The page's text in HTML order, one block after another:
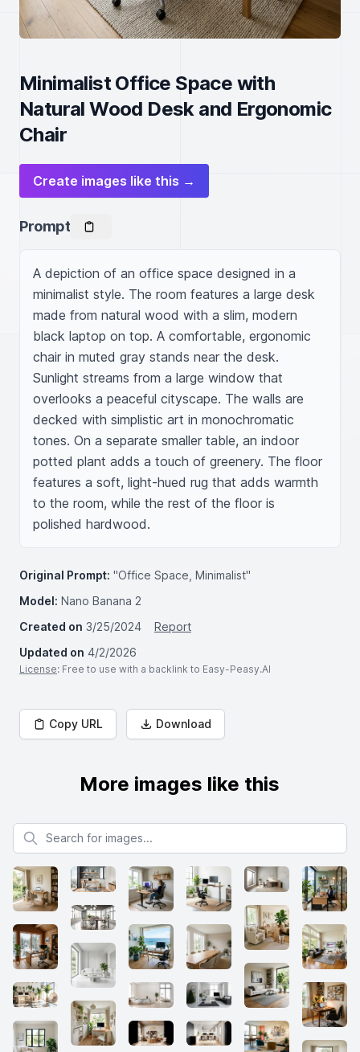
Minimalist Office Space with
Natural Wood Desk and Ergonomic
Chair
Create images like this →
Prompt
A depiction of an office space designed in a
minimalist style. The room features a large desk
made from natural wood with a slim, modern
black laptop on top. A comfortable, ergonomic
chair in muted gray stands near the desk.
Sunlight streams from a large window that
overlooks a peaceful cityscape. The walls are
decked with simplistic art in monochromatic
tones. On a separate smaller table, an indoor
potted plant adds a touch of greenery. The floor
features a soft, light-hued rug that adds warmth
to the room, while the rest of the floor is
polished hardwood.
Original Prompt: "Office Space, Minimalist"
Model: Nano Banana 2
Created on 3/25/2024
Report
Updated on 4/2/2026
License: Free to use with a backlink to Easy-Peasy.AI
Copy URL Download
More images like this
Search for images